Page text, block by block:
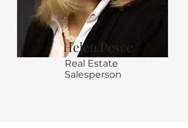
Helen Pesce
Real Estate
Salesperson